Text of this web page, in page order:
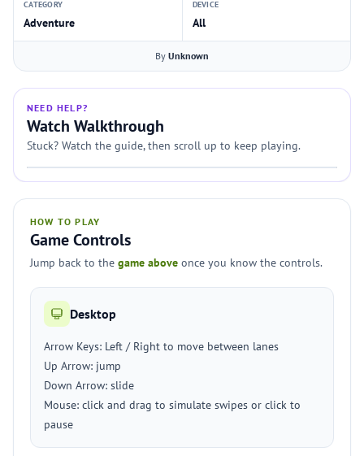
CATEGORY
Adventure
DEVICE
All
By Unknown
NEED HELP?
Watch Walkthrough
Stuck? Watch the guide, then scroll up to keep playing.
HOW TO PLAY
Game Controls
Jump back to the game above once you know the controls.
Desktop
Arrow Keys: Left / Right to move between lanes
Up Arrow: jump
Down Arrow: slide
Mouse: click and drag to simulate swipes or click to
pause